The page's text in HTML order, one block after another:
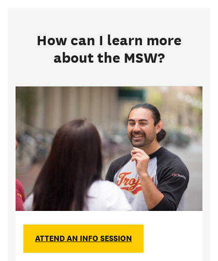
How can I learn more
about the MSW?
ATTEND AN INFO SESSION